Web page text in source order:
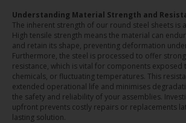
Understanding Material Strength and
The inherent strength of our round steel sheets is
High tensile strength means the material can
and retain its shape, preventing deformation
Furthermore, the steel is processed to offer
resistance, which is vital for components exposed
chemicals, or fluctuating temperatures. This
extended operational life and minimises
the safety and reliability of your assemblies.
upfront prevents costly repairs or replacements
lasting solution.